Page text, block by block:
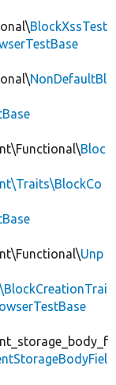
BlockXssTest
NonDefaultBl
Bloc
Unp